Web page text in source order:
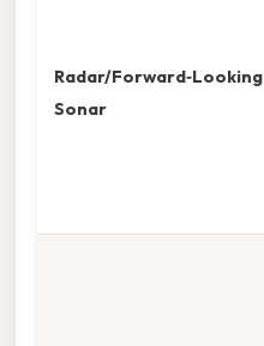
Radar/Forward‑Looking
Sonar